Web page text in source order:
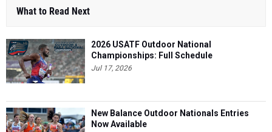
What to Read Next
2026 USATF Outdoor National
Championships: Full Schedule
Jul 17, 2026
New Balance Outdoor Nationals Entries
Now Available